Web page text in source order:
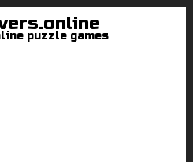
puzzle games